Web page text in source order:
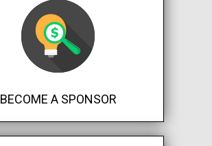
BECOME A SPONSOR